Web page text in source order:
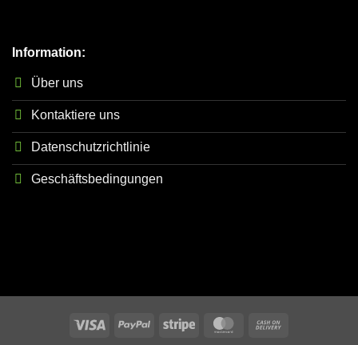
Information:
Über uns
Kontaktiere uns
Datenschutzrichtlinie
Geschäftsbedingungen
Visa PayPal Stripe MasterCard